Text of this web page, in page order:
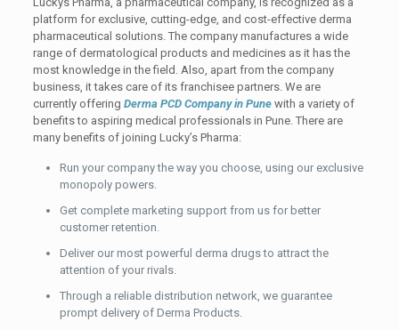
platform for exclusive, cutting-edge, and cost-effective derma
pharmaceutical solutions. The company manufactures a wide
range of dermatological products and medicines as it has the
most knowledge in the field. Also, apart from the company
business, it takes care of its franchisee partners. We are
currently offering Derma PCD Company in Pune with a variety of
benefits to aspiring medical professionals in Pune. There are
many benefits of joining Lucky’s Pharma:
Run your company the way you choose, using our exclusive
monopoly powers.
Get complete marketing support from us for better
customer retention.
Deliver our most powerful derma drugs to attract the
attention of your rivals.
Through a reliable distribution network, we guarantee
prompt delivery of Derma Products.